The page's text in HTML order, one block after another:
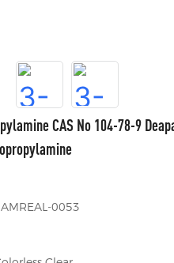
CAS No 104-78-9
0053